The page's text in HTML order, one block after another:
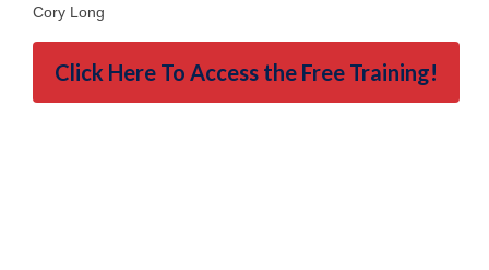
Cory Long
Click Here To Access the Free Training!